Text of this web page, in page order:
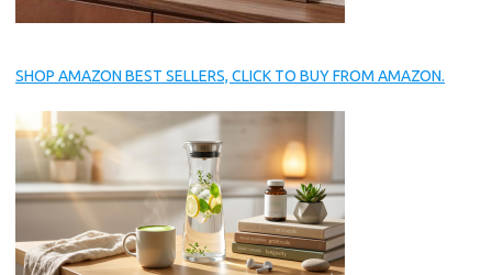
SHOP AMAZON BEST SELLERS, CLICK TO BUY FROM AMAZON.